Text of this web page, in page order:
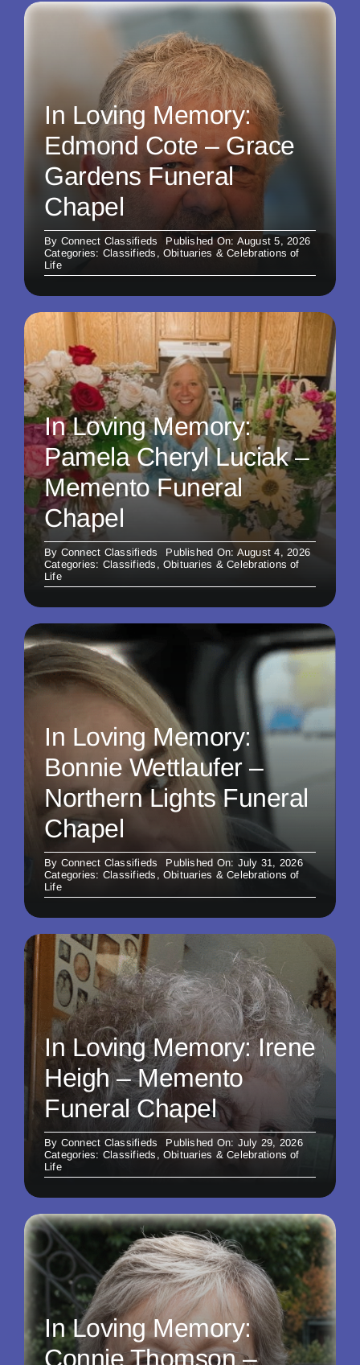
In Loving Memory:
Edmond Cote – Grace
Gardens Funeral
Chapel
By Connect Classifieds
Published On: August 5, 2026
Categories: Classifieds , Obituaries & Celebrations of
Life
In Loving Memory:
Pamela Cheryl Luciak –
Memento Funeral
Chapel
By Connect Classifieds
Published On: August 4, 2026
Categories: Classifieds , Obituaries & Celebrations of
Life
In Loving Memory:
Bonnie Wettlaufer –
Northern Lights Funeral
Chapel
By Connect Classifieds
Published On: July 31, 2026
Categories: Classifieds , Obituaries & Celebrations of
Life
In Loving Memory: Irene
Heigh – Memento
Funeral Chapel
By Connect Classifieds
Published On: July 29, 2026
Categories: Classifieds , Obituaries & Celebrations of
Life
In Loving Memory:
Connie Thomson –